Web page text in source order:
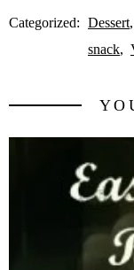
Categorized: Dessert
snack